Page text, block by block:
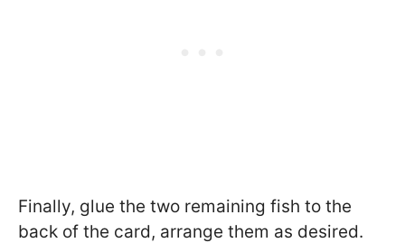
Finally, glue the two remaining fish to the
back of the card, arrange them as desired.